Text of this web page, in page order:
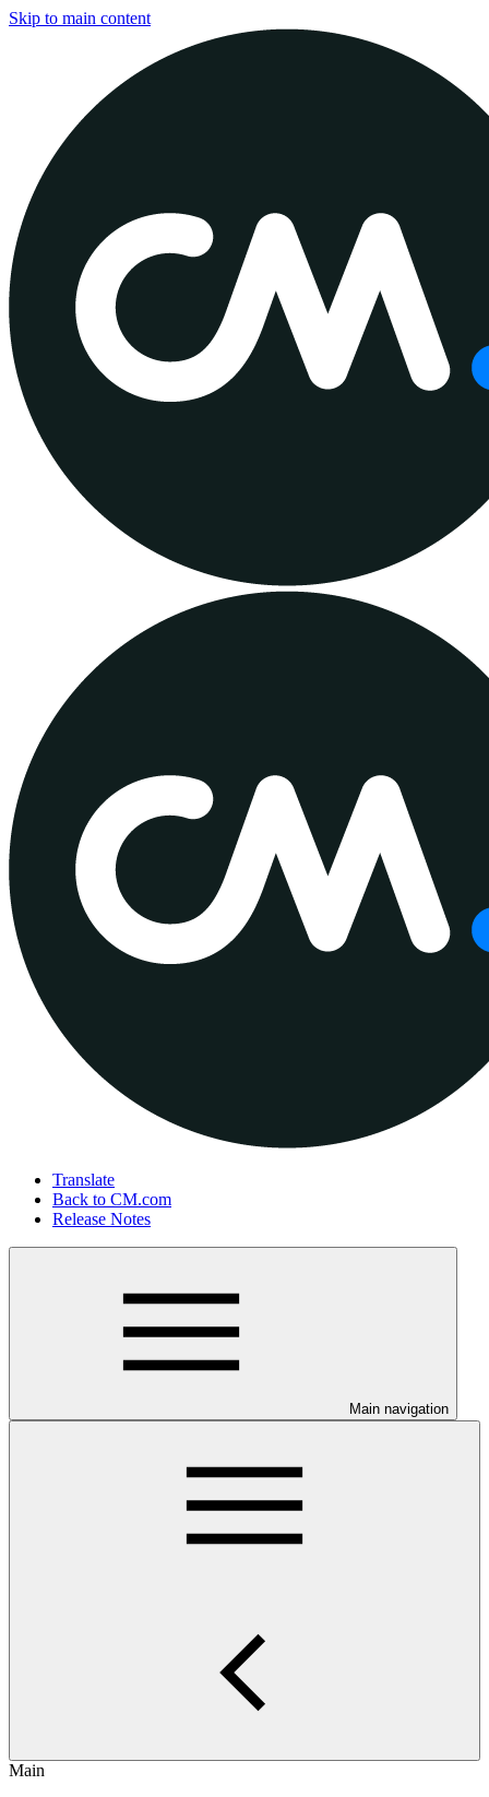
Skip to main content
Translate
Back to CM.com
Release Notes
Main navigation
Main